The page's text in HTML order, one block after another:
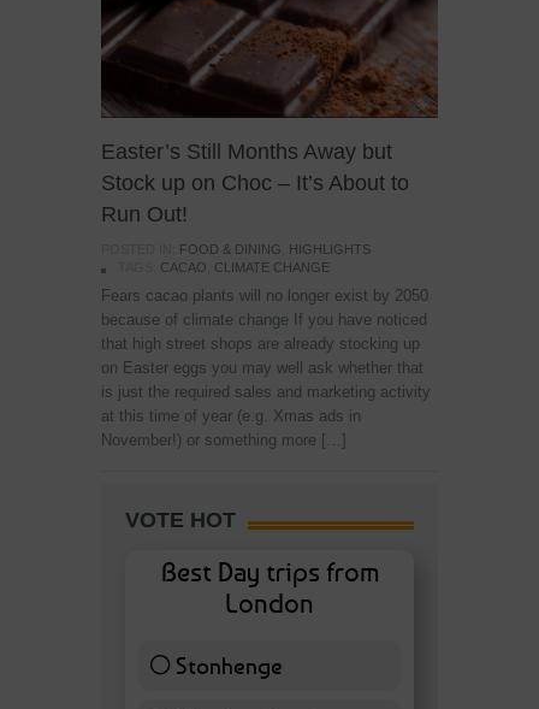
Easter’s Still Months Away but
Stock up on Choc – It’s About to
Run Out!
FOOD & DINING
HIGHLIGHTS
CACAO CLIMATE CHANGE
Fears cacao plants will no longer exist by 2050
because of climate change If you have noticed
that high street shops are already stocking up
on Easter eggs you may well ask whether that
is just the required sales and marketing activity
at this time of year (e.g. Xmas ads in
November!) or something more […]
VOTE HOT
Best Day trips from
London
Stonhenge12 ( 27.91 % )